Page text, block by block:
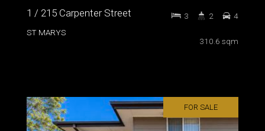
1 / 215 Carpenter Street
ST MARYS
310.6 sqm
3 2 4
FOR SALE